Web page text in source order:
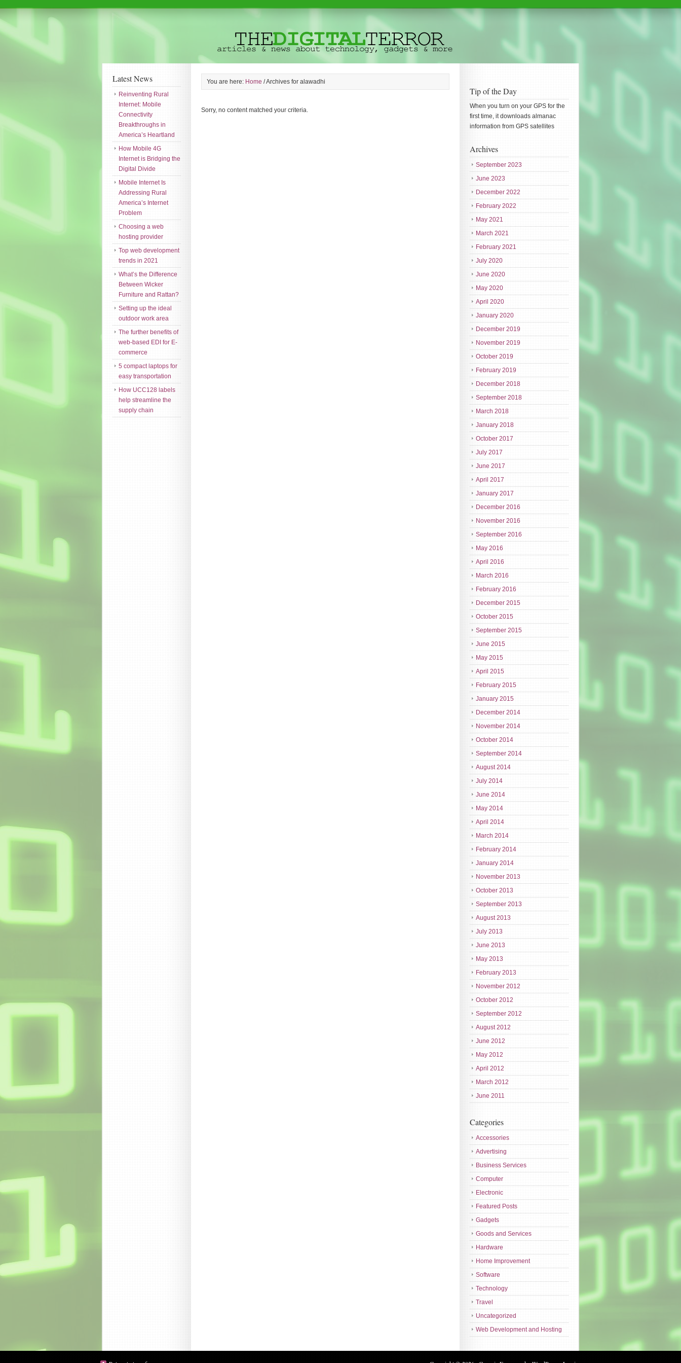
You are here: Home /Archives for alawadhi
Sorry, no content matched your criteria.
Tip of the Day
When you turn on your GPS for the
first time, it downloads almanac
information from GPS satellites
Archives
September 2023
June 2023
December 2022
February 2022
May 2021
March 2021
February 2021
July 2020
June 2020
May 2020
April 2020
January 2020
December 2019
November 2019
October 2019
February 2019
December 2018
September 2018
March 2018
January 2018
October 2017
July 2017
June 2017
April 2017
January 2017
December 2016
November 2016
September 2016
May 2016
April 2016
March 2016
February 2016
December 2015
October 2015
September 2015
June 2015
May 2015
April 2015
February 2015
January 2015
December 2014
November 2014
October 2014
September 2014
August 2014
July 2014
June 2014
May 2014
April 2014
March 2014
February 2014
January 2014
November 2013
October 2013
September 2013
August 2013
July 2013
June 2013
May 2013
February 2013
November 2012
October 2012
September 2012
August 2012
June 2012
May 2012
April 2012
March 2012
June 2011
Categories
Accessories
Advertising
Business Services
Computer
Electronic
Featured Posts
Gadgets
Goods and Services
Hardware
Home Improvement
Software
Technology
Travel
Uncategorized
Web Development and Hosting
Latest News
Reinventing Rural
Internet: Mobile
Connectivity
Breakthroughs in
America’s Heartland
How Mobile 4G
Internet is Bridging the
Digital Divide
Mobile Internet Is
Addressing Rural
America’s Internet
Problem
Choosing a web
hosting provider
Top web development
trends in 2021
What’s the Difference
Between Wicker
Furniture and Rattan?
Setting up the ideal
outdoor work area
The further benefits of
web-based EDI for E-
commerce
5 compact laptops for
easy transportation
How UCC128 labels
help streamline the
supply chain